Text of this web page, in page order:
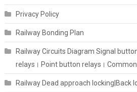
Privacy Policy
Railway Bonding Plan
Railway Circuits Diagram Signal
relays। Point button relays।
Railway Dead approach locking|Back